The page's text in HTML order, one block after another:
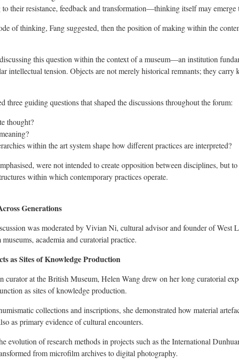
their resistance, feedback and transformation—thinking itself may emerge
of thinking, Fang suggested, then the position of making within the
this question within the context of a museum—an institution
intellectual tension. Objects are not merely historical remnants; they carry
three guiding questions that shaped the discussions throughout the forum:
thought?
within the art system shape how different practices are interpreted?
were not intended to create opposition between disciplines, but
within which contemporary practices operate.
Generations
was moderated by Vivian Ni, cultural advisor and founder of West
academia and curatorial practice.
as Sites of Knowledge Production
curator at the British Museum, Helen Wang drew on her long curatorial
as sites of knowledge production.
collections and inscriptions, she demonstrated how material
as primary evidence of cultural encounters.
evolution of research methods in projects such as the International
from microfilm archives to digital photography.